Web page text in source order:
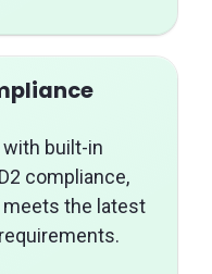
built-in
compliance,
the latest